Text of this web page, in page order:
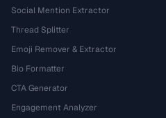
Social Mention Extractor
Thread Splitter
Emoji Remover & Extractor
Bio Formatter
CTA Generator
Engagement Analyzer